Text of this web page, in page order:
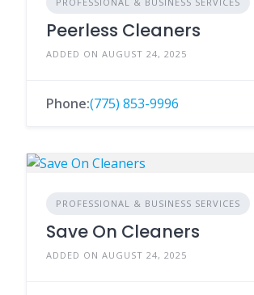
Peerless Cleaners
ADDED ON AUGUST 24, 2025
Phone:(775) 853-9996
PROFESSIONAL & BUSINESS SERVICES
Save On Cleaners
ADDED ON AUGUST 24, 2025